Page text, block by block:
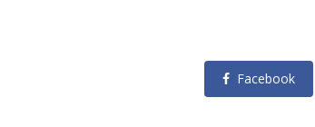
Facebook